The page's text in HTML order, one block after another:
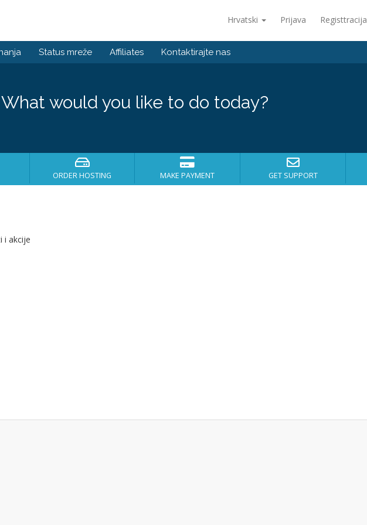
Hrvatski Prijava Registtracija
Status mreže Affiliates Kontaktirajte nas
What would you like to do today?
ORDER HOSTING MAKE PAYMENT GET SUPPORT
i akcije